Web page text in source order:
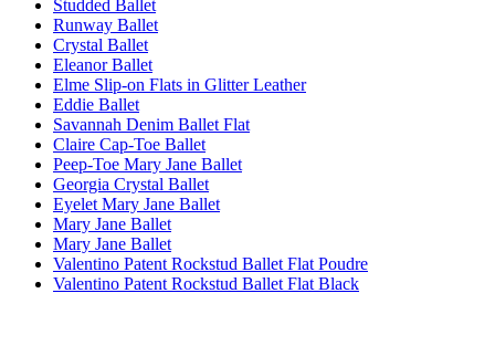
Studded Ballet
Runway Ballet
Crystal Ballet
Eleanor Ballet
Elme Slip-on Flats in Glitter Leather
Eddie Ballet
Savannah Denim Ballet Flat
Claire Cap-Toe Ballet
Peep-Toe Mary Jane Ballet
Georgia Crystal Ballet
Eyelet Mary Jane Ballet
Mary Jane Ballet
Mary Jane Ballet
Valentino Patent Rockstud Ballet Flat Poudre
Valentino Patent Rockstud Ballet Flat Black